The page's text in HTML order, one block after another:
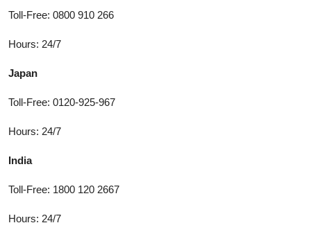
Toll-Free: 0800 910 266
Hours: 24/7
Japan
Toll-Free: 0120-925-967
Hours: 24/7
India
Toll-Free: 1800 120 2667
Hours: 24/7